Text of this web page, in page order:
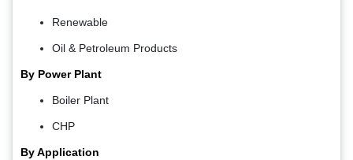
Renewable
Oil & Petroleum Products
By Power Plant
Boiler Plant
CHP
By Application